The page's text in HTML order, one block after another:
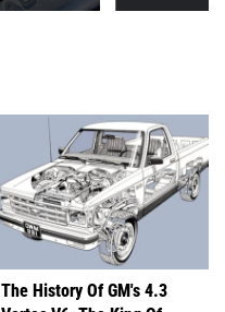
The History Of GM's 4.3